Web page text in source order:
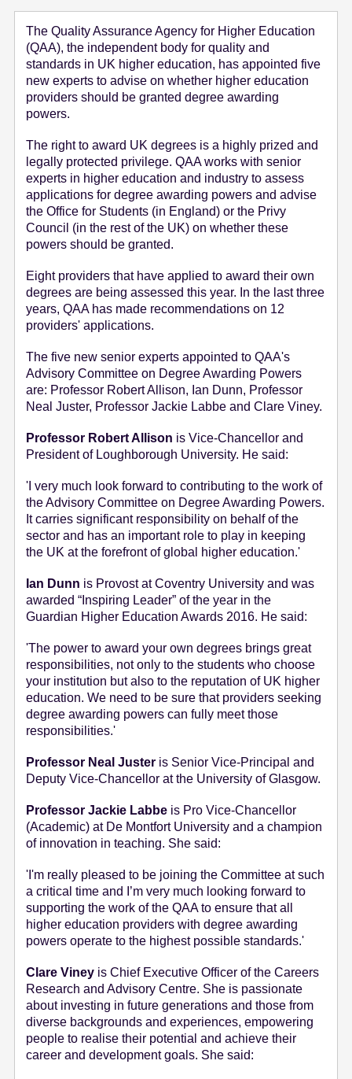
The Quality Assurance Agency for Higher Education
(QAA), the independent body for quality and
standards in UK higher education, has appointed five
new experts to advise on whether higher education
providers should be granted degree awarding
powers.
The right to award UK degrees is a highly prized and
legally protected privilege. QAA works with senior
experts in higher education and industry to assess
applications for degree awarding powers and advise
the Office for Students (in England) or the Privy
Council (in the rest of the UK) on whether these
powers should be granted.
Eight providers that have applied to award their own
degrees are being assessed this year. In the last three
years, QAA has made recommendations on 12
providers' applications.
The five new senior experts appointed to QAA's
Advisory Committee on Degree Awarding Powers
are: Professor Robert Allison, Ian Dunn, Professor
Neal Juster, Professor Jackie Labbe and Clare Viney.
Professor Robert Allison is Vice-Chancellor and
President of Loughborough University. He said:
'I very much look forward to contributing to the work of
the Advisory Committee on Degree Awarding Powers.
It carries significant responsibility on behalf of the
sector and has an important role to play in keeping
the UK at the forefront of global higher education.'
Ian Dunn is Provost at Coventry University and was
awarded “Inspiring Leader” of the year in the
Guardian Higher Education Awards 2016. He said:
'The power to award your own degrees brings great
responsibilities, not only to the students who choose
your institution but also to the reputation of UK higher
education. We need to be sure that providers seeking
degree awarding powers can fully meet those
responsibilities.'
Professor Neal Juster is Senior Vice-Principal and
Deputy Vice-Chancellor at the University of Glasgow.
Professor Jackie Labbe is Pro Vice-Chancellor
(Academic) at De Montfort University and a champion
of innovation in teaching. She said:
'I'm really pleased to be joining the Committee at such
a critical time and I’m very much looking forward to
supporting the work of the QAA to ensure that all
higher education providers with degree awarding
powers operate to the highest possible standards.'
Clare Viney is Chief Executive Officer of the Careers
Research and Advisory Centre. She is passionate
about investing in future generations and those from
diverse backgrounds and experiences, empowering
people to realise their potential and achieve their
career and development goals. She said: